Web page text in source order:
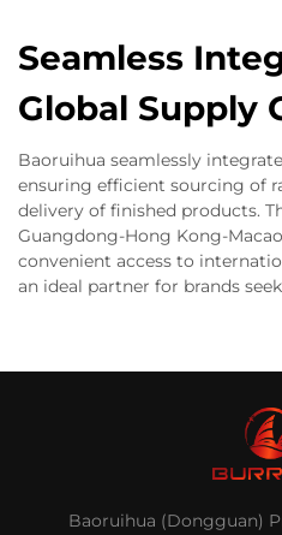
Seamless
Global Supply
Baoruihua seamlessly
ensuring efficient sourcing of
delivery of finished products.
Guangdong-Hong Kong-
convenient access to
an ideal partner for brands
Baoruihua (Dongguan)